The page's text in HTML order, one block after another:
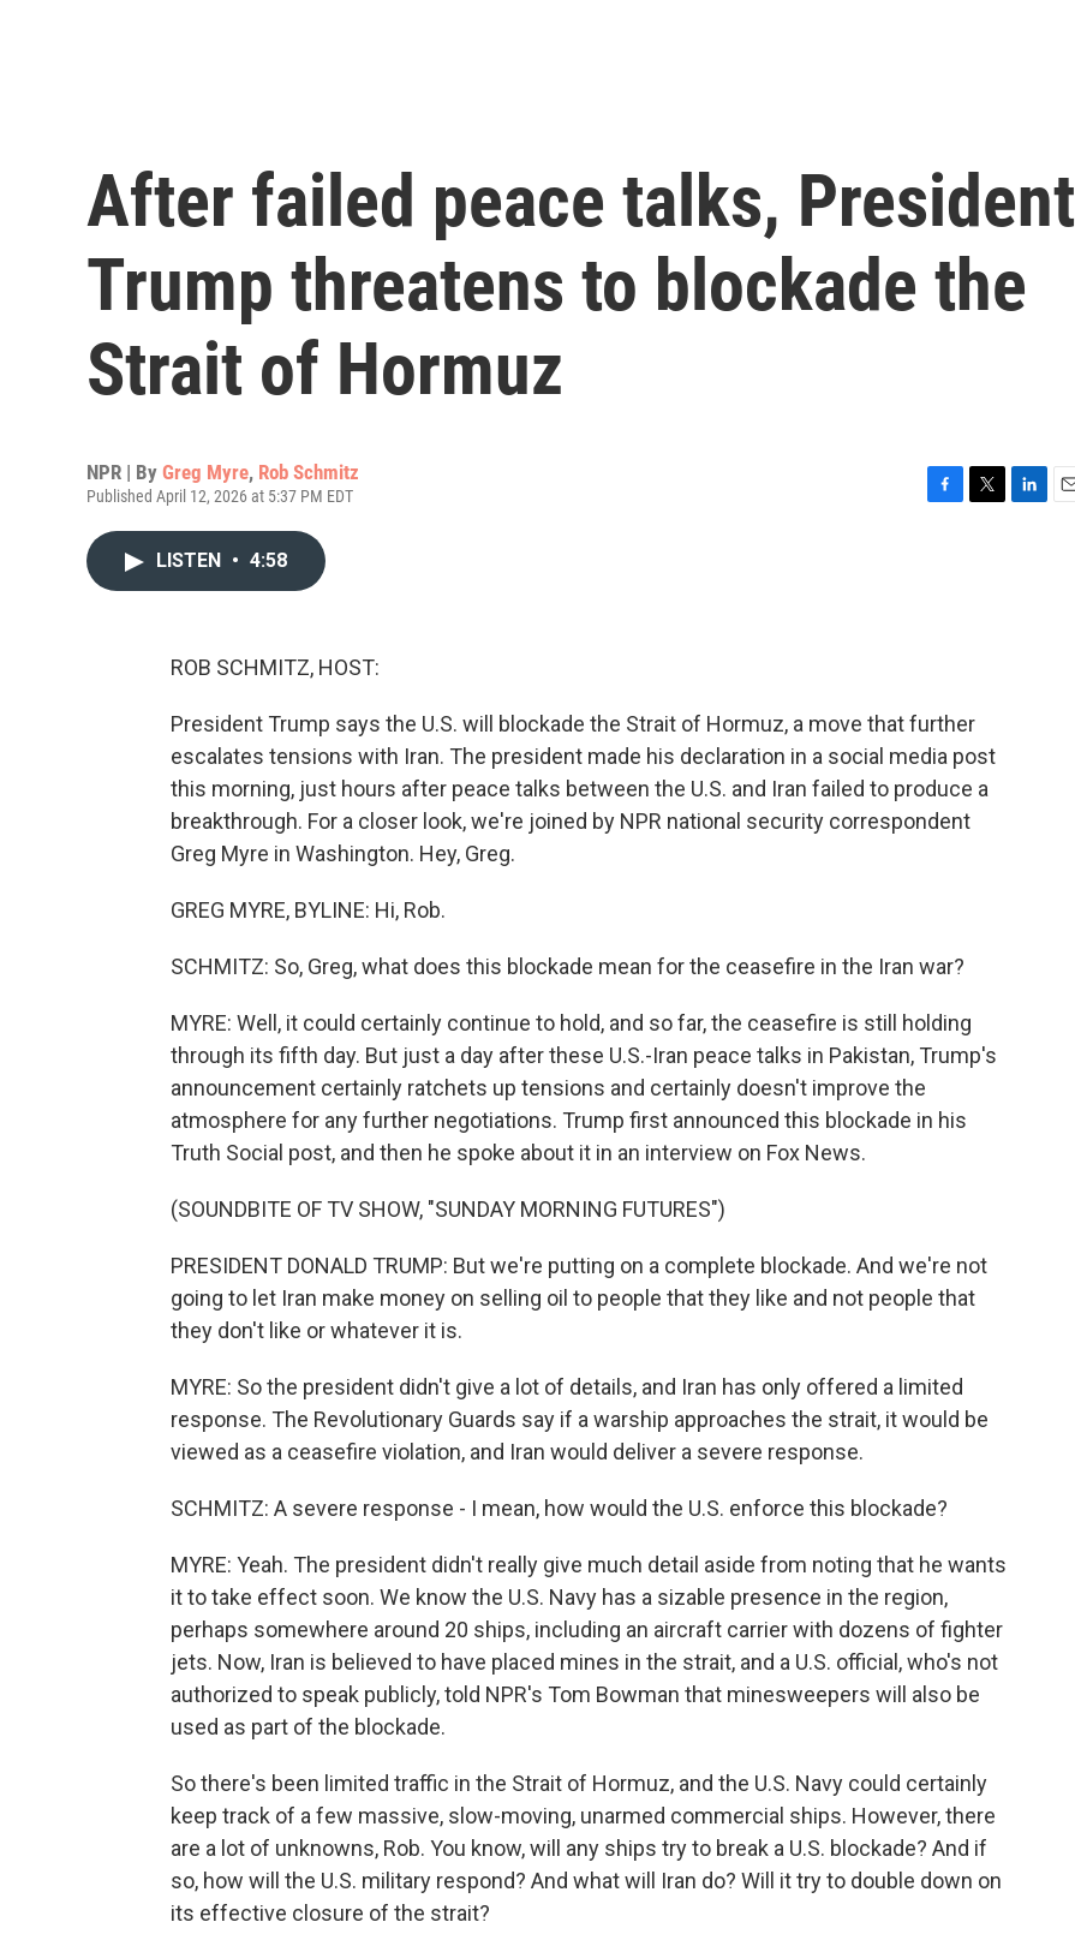
After failed peace talks, President
Trump threatens to blockade the
Strait of Hormuz
NPR | By Greg Myre, Rob Schmitz
Published April 12, 2026 at 5:37 PM EDT
LISTEN • 4:58
ROB SCHMITZ, HOST:
President Trump says the U.S. will blockade the Strait of Hormuz, a move that further
escalates tensions with Iran. The president made his declaration in a social media post
this morning, just hours after peace talks between the U.S. and Iran failed to produce a
breakthrough. For a closer look, we're joined by NPR national security correspondent
Greg Myre in Washington. Hey, Greg.
GREG MYRE, BYLINE: Hi, Rob.
SCHMITZ: So, Greg, what does this blockade mean for the ceasefire in the Iran war?
MYRE: Well, it could certainly continue to hold, and so far, the ceasefire is still holding
through its fifth day. But just a day after these U.S.-Iran peace talks in Pakistan, Trump's
announcement certainly ratchets up tensions and certainly doesn't improve the
atmosphere for any further negotiations. Trump first announced this blockade in his
Truth Social post, and then he spoke about it in an interview on Fox News.
(SOUNDBITE OF TV SHOW, "SUNDAY MORNING FUTURES")
PRESIDENT DONALD TRUMP: But we're putting on a complete blockade. And we're not
going to let Iran make money on selling oil to people that they like and not people that
they don't like or whatever it is.
MYRE: So the president didn't give a lot of details, and Iran has only offered a limited
response. The Revolutionary Guards say if a warship approaches the strait, it would be
viewed as a ceasefire violation, and Iran would deliver a severe response.
SCHMITZ: A severe response - I mean, how would the U.S. enforce this blockade?
MYRE: Yeah. The president didn't really give much detail aside from noting that he wants
it to take effect soon. We know the U.S. Navy has a sizable presence in the region,
perhaps somewhere around 20 ships, including an aircraft carrier with dozens of fighter
jets. Now, Iran is believed to have placed mines in the strait, and a U.S. official, who's not
authorized to speak publicly, told NPR's Tom Bowman that minesweepers will also be
used as part of the blockade.
So there's been limited traffic in the Strait of Hormuz, and the U.S. Navy could certainly
keep track of a few massive, slow-moving, unarmed commercial ships. However, there
are a lot of unknowns, Rob. You know, will any ships try to break a U.S. blockade? And if
so, how will the U.S. military respond? And what will Iran do? Will it try to double down on
its effective closure of the strait?